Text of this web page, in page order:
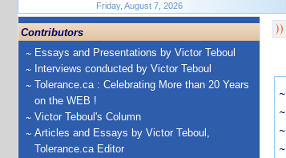
Friday, August 7, 2026
Contributors
Essays and Presentations by Victor Teboul
Interviews conducted by Victor Teboul
Tolerance.ca : Celebrating More than 20 Years
on the WEB !
Victor Teboul's Column
Articles and Essays by Victor Teboul,
Tolerance.ca Editor